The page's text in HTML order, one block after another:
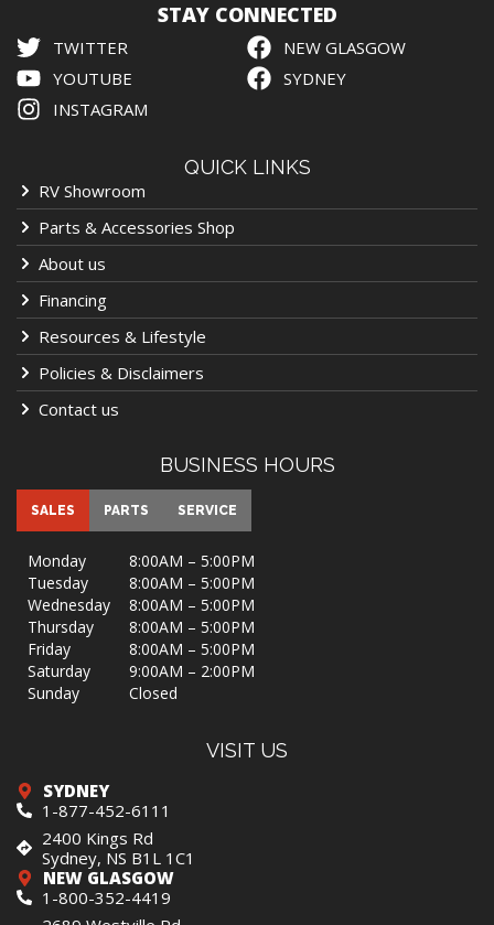
QUICK LINKS
RV Showroom
Parts & Accessories Shop
About us
Financing
Resources & Lifestyle
Policies & Disclaimers
Contact us
BUSINESS HOURS
SALES PARTS SERVICE
Monday
8:00AM – 5:00PM
Tuesday
8:00AM – 5:00PM
Wednesday
8:00AM – 5:00PM
Thursday
8:00AM – 5:00PM
Friday
8:00AM – 5:00PM
Saturday
9:00AM – 2:00PM
Sunday
Closed
VISIT US
SYDNEY
1-877-452-6111
2400 Kings Rd
Sydney, NS B1L 1C1
NEW GLASGOW
1-800-352-4419
STAY CONNECTED
TWITTER
YOUTUBE
INSTAGRAM
NEW GLASGOW
SYDNEY